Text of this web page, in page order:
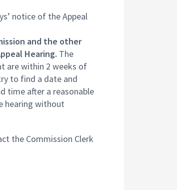
notice of the Appeal
and the other
Hearing. The
are within 2 weeks of
to find a date and
time after a reasonable
hearing without
the Commission Clerk